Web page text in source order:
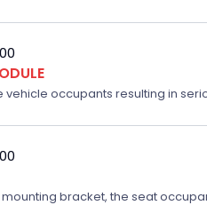
occupants resulting in
bracket, the seat